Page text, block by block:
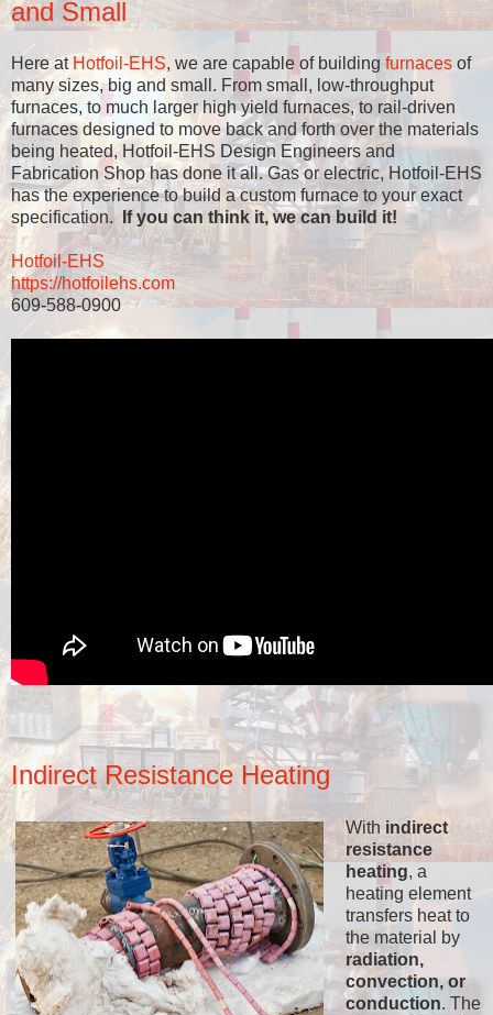
and Small
Here atHotfoil-EHS, we are capable of building furnaces of
many sizes, big and small. From small, low-throughput
furnaces, to much larger high yield furnaces, to rail-driven
furnaces designed to move back and forth over the materials
being heated, Hotfoil-EHS Design Engineers and
Fabrication Shop has done it all. Gas or electric, Hotfoil-EHS
has the experience to build a custom furnace to your exact
specification. If you can think it, we can build it!
Hotfoil-EHS
https://hotfoilehs.com
609-588-0900
Indirect Resistance Heating
With indirect
resistance
heating, a
heating element
transfers heat to
the material by
radiation,
convection, or
conduction. The